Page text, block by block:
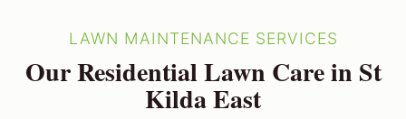
LAWN MAINTENANCE SERVICES
Our Residential Lawn Care in St
Kilda East